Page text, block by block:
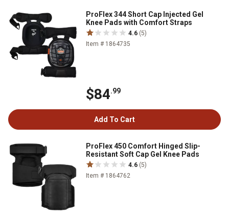
ProFlex 344 Short Cap Injected Gel
Knee Pads with Comfort Straps
4.6 (5)
Item # 1864735
$84.99
Add To Cart
ProFlex 450 Comfort Hinged Slip-
Resistant Soft Cap Gel Knee Pads
4.6 (5)
Item # 1864762